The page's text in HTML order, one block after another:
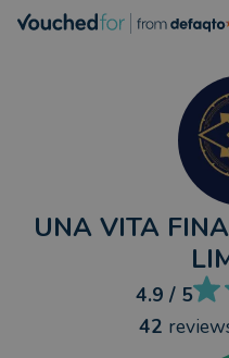
UNA VITA
4.9 / 5
42